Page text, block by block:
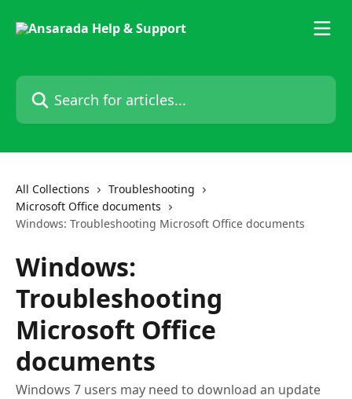
Search for articles...
All Collections
Troubleshooting
Microsoft Office documents
Windows: Troubleshooting Microsoft Office documents
Windows:
Troubleshooting
Microsoft Office
documents
Windows 7 users may need to download an update